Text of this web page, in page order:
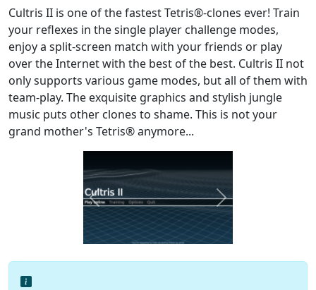
Cultris II is one of the fastest Tetris®-clones ever! Train
your reflexes in the single player challenge modes,
enjoy a split-screen match with your friends or play
over the Internet with the best of the best. Cultris II not
only supports various game modes, but all of them with
team-play. The exquisite graphics and stylish jungle
music puts other clones to shame. This is not your
grand mother's Tetris® anymore...
Previous Next